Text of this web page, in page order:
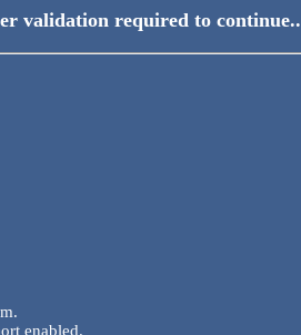
validation required to continue..
enabled.